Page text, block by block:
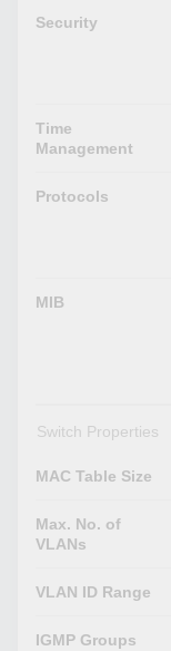
Security
Time
Management
Protocols
MIB
Switch Properties
MAC Table Size
Max. No. of
VLANs
VLAN ID Range
IGMP Groups